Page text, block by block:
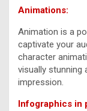
Animations:
Animation is a
captivate your
character
visually stunning
impression.
Infographics in